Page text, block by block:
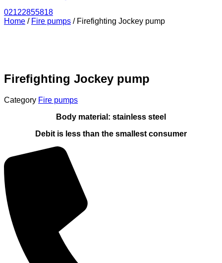
02122855818
Home / Fire pumps / Firefighting Jockey pump
Firefighting Jockey pump
Category Fire pumps
Body material: stainless steel
Debit is less than the smallest consumer